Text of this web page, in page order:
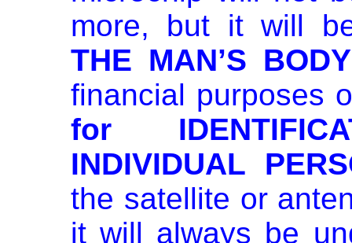
more, but it will
THE MAN’S BODY
financial purposes
for
INDIVIDUAL
the satellite or
it will always be